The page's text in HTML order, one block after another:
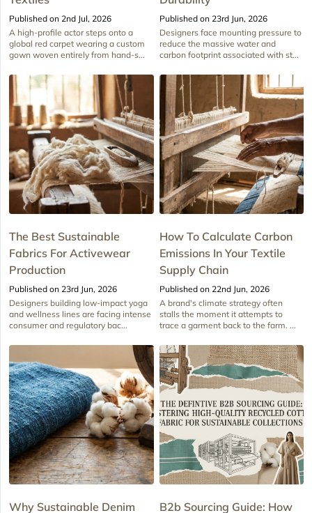
Published on 2nd Jul, 2026
A high-profile actor steps onto a
global red carpet wearing a custom
gown woven entirely from hand-s...
Published on 23rd Jun, 2026
Designers face mounting pressure to
reduce the massive water and
carbon footprint associated with st...
The Best Sustainable
Fabrics For Activewear
Production
Published on 23rd Jun, 2026
Designers building low-impact yoga
and wellness lines are facing intense
consumer and regulatory bac...
How To Calculate Carbon
Emissions In Your Textile
Supply Chain
Published on 22nd Jun, 2026
A brand's climate strategy often
stalls the moment it attempts to
trace a garment back to the farm. ...
Why Sustainable Denim
B2b Sourcing Guide: How